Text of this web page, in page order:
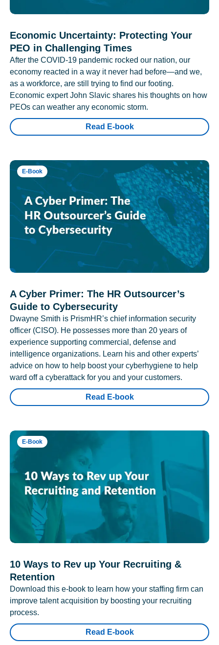
Economic Uncertainty: Protecting Your
PEO in Challenging Times
After the COVID-19 pandemic rocked our nation, our
economy reacted in a way it never had before—and we,
as a workforce, are still trying to find our footing.
Economic expert John Slavic shares his thoughts on how
PEOs can weather any economic storm.
Read E-book
E-Book
A Cyber Primer: The HR Outsourcer’s
Guide to Cybersecurity
Dwayne Smith is PrismHR’s chief information security
officer (CISO). He possesses more than 20 years of
experience supporting commercial, defense and
intelligence organizations. Learn his and other experts’
advice on how to help boost your cyberhygiene to help
ward off a cyberattack for you and your customers.
Read E-book
E-Book
10 Ways to Rev up Your Recruiting &
Retention
Download this e-book to learn how your staffing firm can
improve talent acquisition by boosting your recruiting
process.
Read E-book